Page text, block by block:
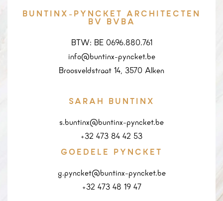
BUNTINX-PYNCKET ARCHITECTEN
BV BVBA
BTW: BE 0696.880.761
info@buntinx-pyncket.be
Broosveldstraat 14, 3570 Alken
SARAH BUNTINX
s.buntinx@buntinx-pyncket.be
+32 473 84 42 53
GOEDELE PYNCKET
g.pyncket@buntinx-pyncket.be
+32 473 48 19 47